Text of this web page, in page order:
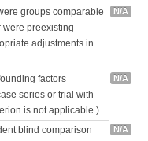
groups comparable
were preexisting
adjustments in
N/A
factors
series or trial with
is not applicable.)
N/A
blind comparison
N/A